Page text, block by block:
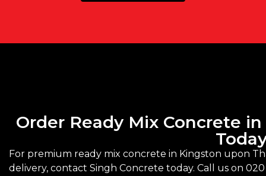
Order Ready Mix Concrete
For premium ready mix concrete in Kingston upon
delivery, contact Singh Concrete today. Call us on